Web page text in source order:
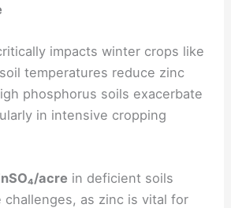
impacts winter crops like
temperatures reduce zinc
phosphorus soils exacerbate
in intensive cropping
acre in deficient soils
challenges, as zinc is vital for